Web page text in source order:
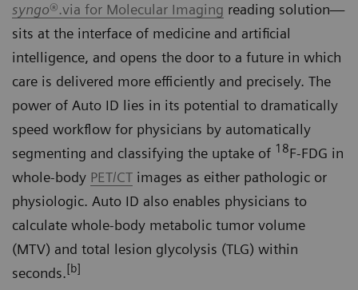
syngo®.via for Molecular Imaging reading solution—
sits at the interface of medicine and artificial
intelligence, and opens the door to a future in which
care is delivered more efficiently and precisely. The
power of Auto ID lies in its potential to dramatically
speed workflow for physicians by automatically
segmenting and classifying the uptake of 18F-FDG in
whole-body PET/CT images as either pathologic or
physiologic. Auto ID also enables physicians to
calculate whole-body metabolic tumor volume
(MTV) and total lesion glycolysis (TLG) within
seconds.[b]